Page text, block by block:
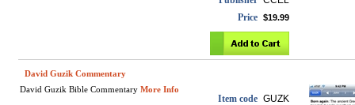
Price $19.99
David Guzik Commentary
David Guzik Bible Commentary More Info
Item code GUZK